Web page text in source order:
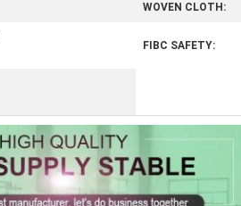
WOVEN CLOTH:
FIBC SAFETY: